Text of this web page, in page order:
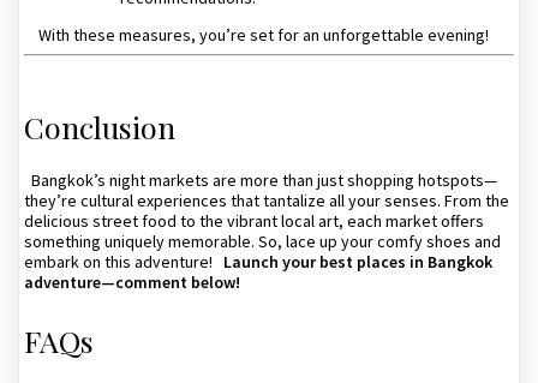
With these measures, you’re set for an unforgettable evening!
Conclusion
Bangkok’s night markets are more than just shopping hotspots—
they’re cultural experiences that tantalize all your senses. From the
delicious street food to the vibrant local art, each market offers
something uniquely memorable. So, lace up your comfy shoes and
embark on this adventure! Launch your best places in Bangkok
adventure—comment below!
FAQs